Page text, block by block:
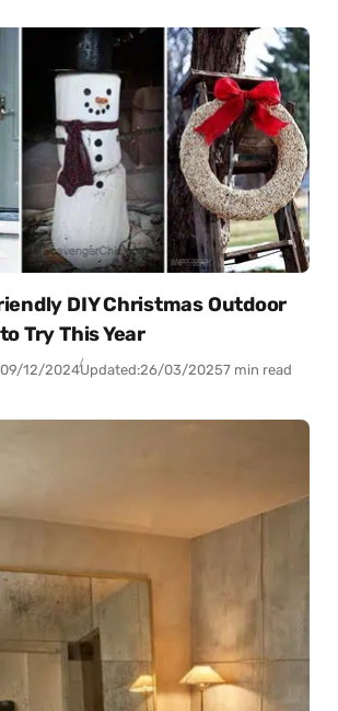
DIY Christmas Outdoor
Try This Year
09/12/2024Updated:26/03/20257 min read